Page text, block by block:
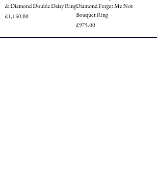
& Diamond Double Daisy Ring
Price
£1,150.00
Diamond Forget Me Not
Bouquet Ring
Price
£975.00